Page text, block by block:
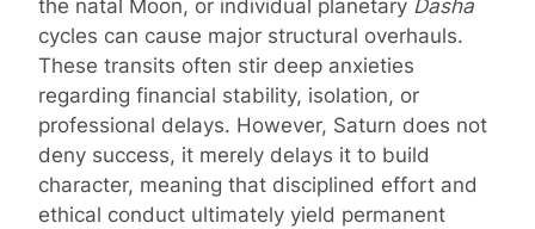
the natal Moon, or individual planetary Dasha
cycles can cause major structural overhauls.
These transits often stir deep anxieties
regarding financial stability, isolation, or
professional delays. However, Saturn does not
deny success, it merely delays it to build
character, meaning that disciplined effort and
ethical conduct ultimately yield permanent